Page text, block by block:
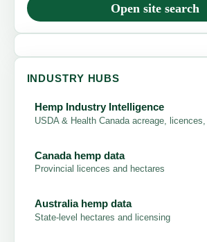
Open site search
INDUSTRY HUBS
Hemp Industry Intelligence
USDA & Health Canada acreage,
Canada hemp data
Provincial licences and hectares
Australia hemp data
State-level hectares and licensing